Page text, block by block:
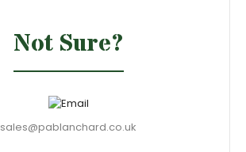
Not Sure?
sales@pablanchard.co.uk